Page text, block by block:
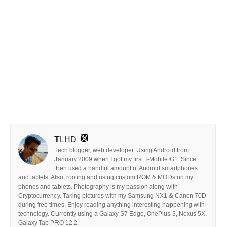
TLHD
Tech blogger, web developer. Using Android from
January 2009 when I got my first T-Mobile G1. Since
then used a handful amount of Android smartphones
and tablets. Also, rooting and using custom ROM & MODs on my
phones and tablets. Photography is my passion along with
Cryptocurrency. Taking pictures with my Samsung NX1 & Canon 70D
during free times. Enjoy reading anything interesting happening with
technology. Currently using a Galaxy S7 Edge, OnePlus 3, Nexus 5X,
Galaxy Tab PRO 12.2.